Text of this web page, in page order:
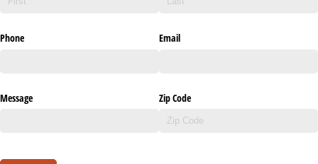
Phone Email
Message Zip Code